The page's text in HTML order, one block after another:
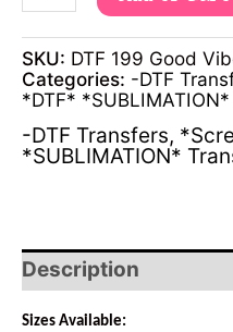
SKU: DTF 199 Good
Categories: -DTF
*DTF*
-DTF Transfers,
*SUBLIMATION*
Description
Sizes Available: